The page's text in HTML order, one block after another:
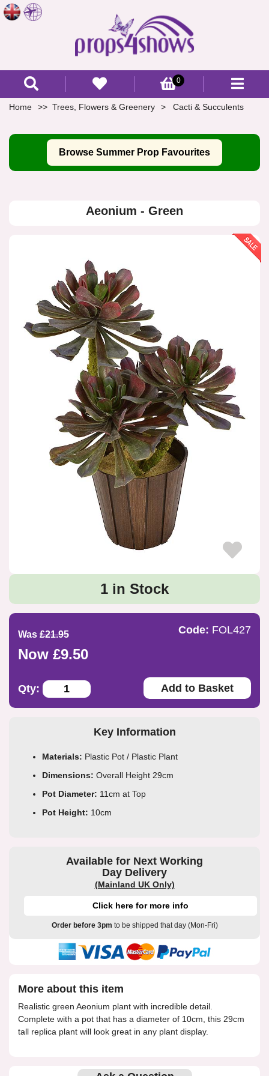
0
Home Trees, Flowers & Greenery Cacti & Succulents
Browse Summer Prop Favourites
Aeonium - Green
1 in Stock
Was £21.95
Now £9.50
Code: FOL427
Qty: Add to Basket
Key Information
Materials: Plastic Pot / Plastic Plant
Dimensions: Overall Height 29cm
Pot Diameter: 11cm at Top
Pot Height: 10cm
Available for Next Working
Day Delivery
(Mainland UK Only)
Click here for more info
Order before 3pm to be shipped that day (Mon-Fri)
More about this item
Realistic green Aeonium plant with incredible detail.
Complete with a pot that has a diameter of 10cm, this 29cm
tall replica plant will look great in any plant display.